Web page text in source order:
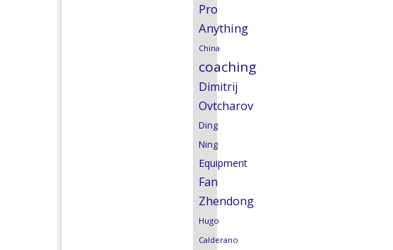
Pro
Anything
China
coaching
Dimitrij
Ovtcharov
Ding
Ning
Equipment
Fan
Zhendong
Hugo
Calderano